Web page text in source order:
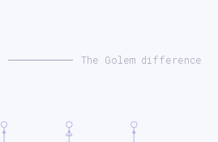
The Golem difference